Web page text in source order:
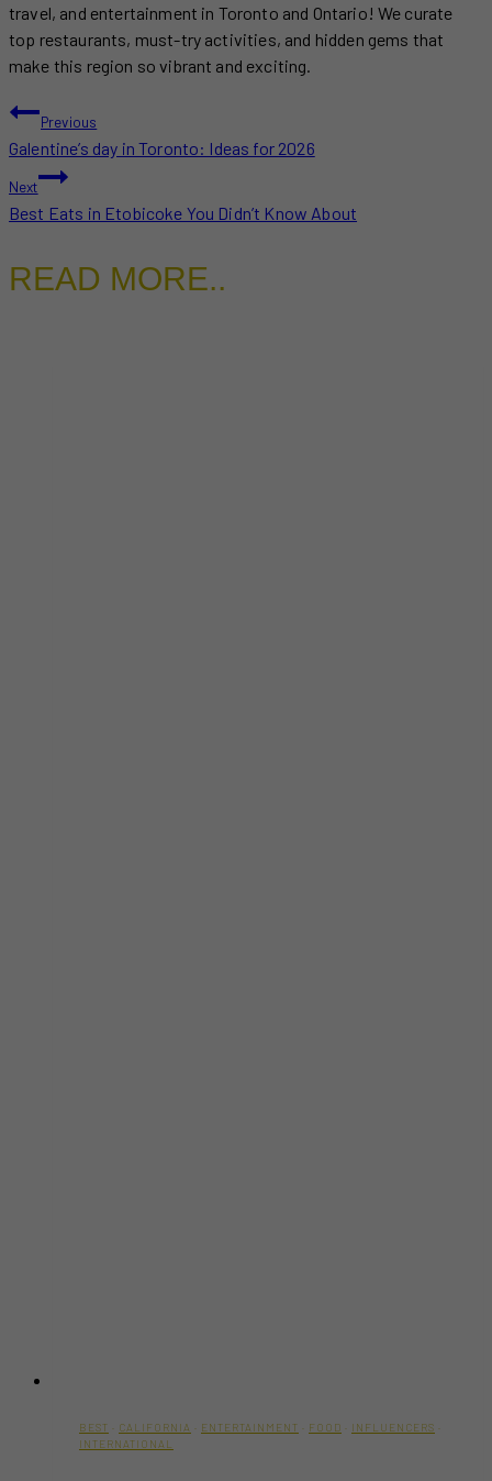
travel, and entertainment in Toronto and Ontario! We curate
top restaurants, must-try activities, and hidden gems that
make this region so vibrant and exciting.
POST
NAVIGATION
Previous
Galentine’s day in Toronto: Ideas for 2026
Next
Best Eats in Etobicoke You Didn’t Know About
READ MORE..
BEST · CALIFORNIA · ENTERTAINMENT · FOOD · INFLUENCERS ·
INTERNATIONAL